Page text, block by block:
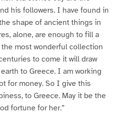
his followers. I have found in
shape of ancient things in
alone, are enough to fill a
most wonderful collection
to come it will draw
to Greece. I am working
for money. So I give this
to Greece. May it be the
fortune for her.”